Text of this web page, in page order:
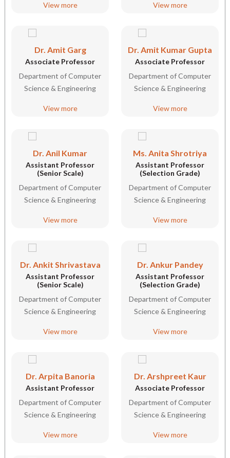
View more View more
Dr. Amit Garg
Associate Professor
Department of Computer
Science & Engineering
View more
Dr. Amit Kumar Gupta
Associate Professor
Department of Computer
Science & Engineering
View more
Dr. Anil Kumar
Assistant Professor
(Senior Scale)
Department of Computer
Science & Engineering
View more
Ms. Anita Shrotriya
Assistant Professor
(Selection Grade)
Department of Computer
Science & Engineering
View more
Dr. Ankit Shrivastava
Assistant Professor
(Senior Scale)
Department of Computer
Science & Engineering
View more
Dr. Ankur Pandey
Assistant Professor
(Selection Grade)
Department of Computer
Science & Engineering
View more
Dr. Arpita Banoria
Assistant Professor
Department of Computer
Science & Engineering
View more
Dr. Arshpreet Kaur
Associate Professor
Department of Computer
Science & Engineering
View more